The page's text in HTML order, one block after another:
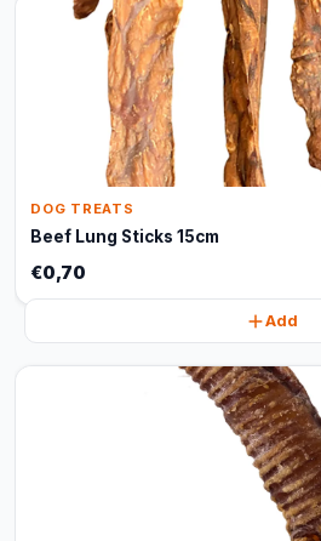
DOG TREATS
Beef Lung Sticks 15cm
€0,70
Add